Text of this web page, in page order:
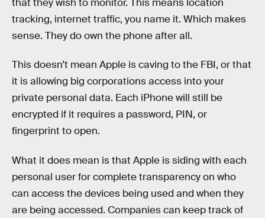
that they wish to monitor. This means location
tracking, internet traffic, you name it. Which makes
sense. They do own the phone after all.
This doesn’t mean Apple is caving to the FBI, or that
it is allowing big corporations access into your
private personal data. Each iPhone will still be
encrypted if it requires a password, PIN, or
fingerprint to open.
What it does mean is that Apple is siding with each
personal user for complete transparency on who
can access the devices being used and when they
are being accessed. Companies can keep track of